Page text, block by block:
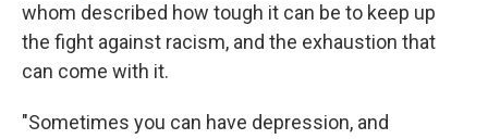
whom described how tough it can be to keep up
the fight against racism, and the exhaustion that
can come with it.
"Sometimes you can have depression, and